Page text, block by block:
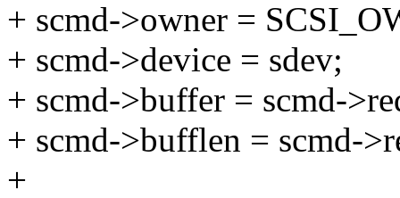
+ scmd->owner =
+ scmd->device = sdev;
+ scmd->buffer = scmd-
+ scmd->bufflen = scmd-
+